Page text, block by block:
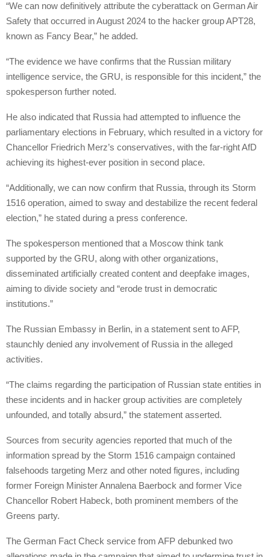
“We can now definitively attribute the cyberattack on German Air
Safety that occurred in August 2024 to the hacker group APT28,
known as Fancy Bear,” he added.
“The evidence we have confirms that the Russian military
intelligence service, the GRU, is responsible for this incident,” the
spokesperson further noted.
He also indicated that Russia had attempted to influence the
parliamentary elections in February, which resulted in a victory for
Chancellor Friedrich Merz’s conservatives, with the far-right AfD
achieving its highest-ever position in second place.
“Additionally, we can now confirm that Russia, through its Storm
1516 operation, aimed to sway and destabilize the recent federal
election,” he stated during a press conference.
The spokesperson mentioned that a Moscow think tank
supported by the GRU, along with other organizations,
disseminated artificially created content and deepfake images,
aiming to divide society and “erode trust in democratic
institutions.”
The Russian Embassy in Berlin, in a statement sent to AFP,
staunchly denied any involvement of Russia in the alleged
activities.
“The claims regarding the participation of Russian state entities in
these incidents and in hacker group activities are completely
unfounded, and totally absurd,” the statement asserted.
Sources from security agencies reported that much of the
information spread by the Storm 1516 campaign contained
falsehoods targeting Merz and other noted figures, including
former Foreign Minister Annalena Baerbock and former Vice
Chancellor Robert Habeck, both prominent members of the
Greens party.
The German Fact Check service from AFP debunked two